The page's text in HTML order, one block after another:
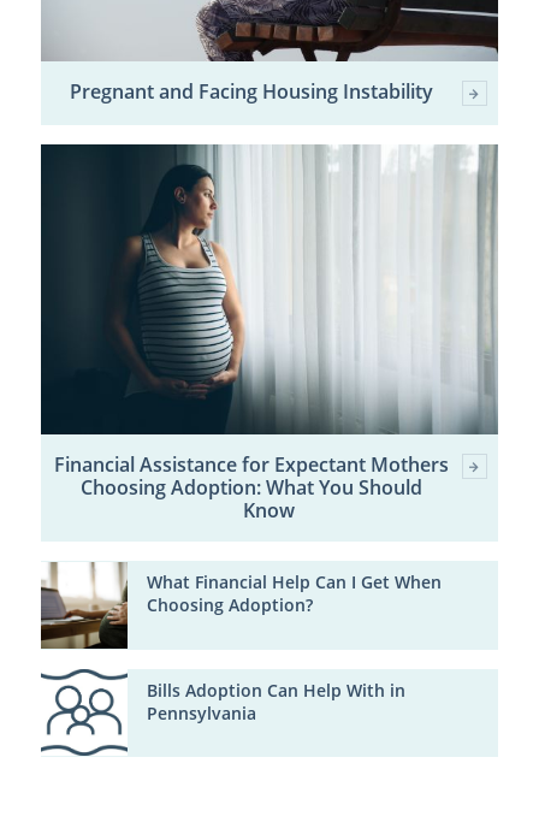
Pregnant and Facing Housing Instability
Financial Assistance for Expectant Mothers
Choosing Adoption: What You Should
Know
What Financial Help Can I Get When
Choosing Adoption?
Bills Adoption Can Help With in
Pennsylvania